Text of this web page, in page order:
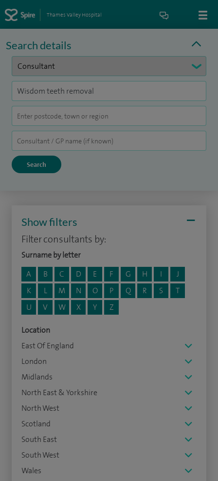
Thames Valley Hospital
Search details
Show filters
Filter consultants by:
Surname by letter
A
B C D E F G H I
J
K
L M N O P Q R S
T
U
V W X Y Z
Location
East Of England
London
Midlands
North East & Yorkshire
North West
Scotland
South East
South West
Wales